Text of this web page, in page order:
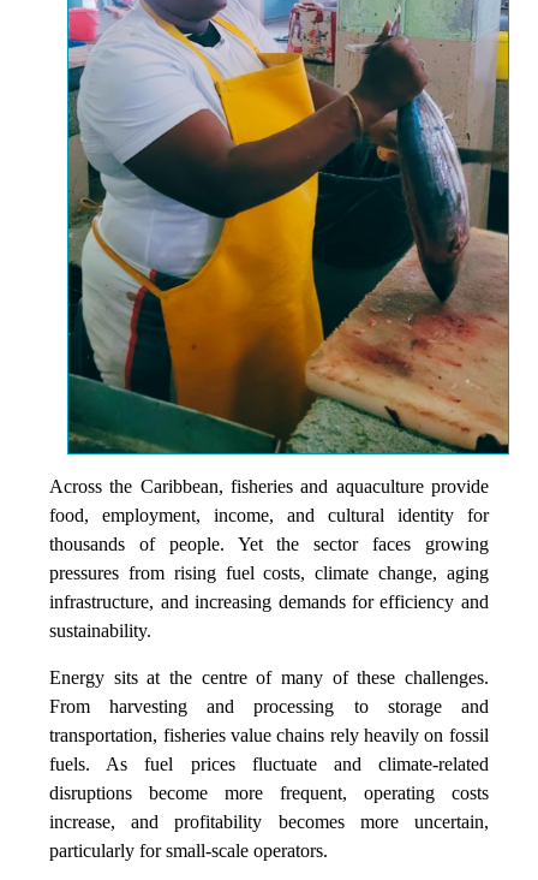
Across the Caribbean, fisheries and aquaculture provide
food, employment, income, and cultural identity for
thousands of people. Yet the sector faces growing
pressures from rising fuel costs, climate change, aging
infrastructure, and increasing demands for efficiency and
sustainability.
Energy sits at the centre of many of these challenges.
From harvesting and processing to storage and
transportation, fisheries value chains rely heavily on fossil
fuels. As fuel prices fluctuate and climate-related
disruptions become more frequent, operating costs
increase, and profitability becomes more uncertain,
particularly for small-scale operators.